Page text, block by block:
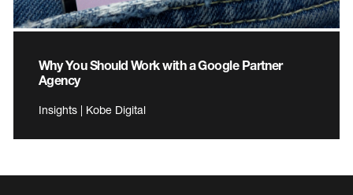
Why You Should Work with a Google Partner
Agency
Insights | Kobe Digital